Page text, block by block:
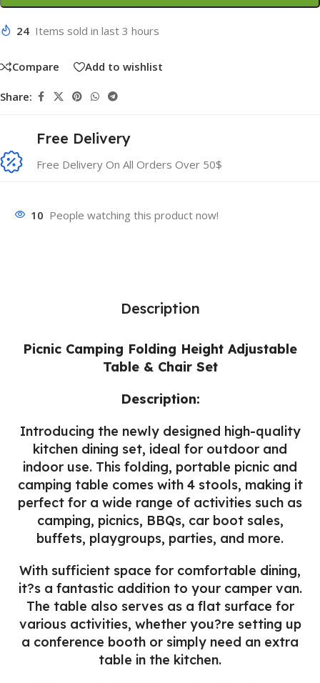
24 Items sold in last 3 hours
Compare Add to wishlist
Share:
Free Delivery
Free Delivery On All Orders Over 50$
10 People watching this product now!
Description
Picnic Camping Folding Height Adjustable
Table & Chair Set
Description:
Introducing the newly designed high-quality
kitchen dining set, ideal for outdoor and
indoor use. This folding, portable picnic and
camping table comes with 4 stools, making it
perfect for a wide range of activities such as
camping, picnics, BBQs, car boot sales,
buffets, playgroups, parties, and more.
With sufficient space for comfortable dining,
it?s a fantastic addition to your camper van.
The table also serves as a flat surface for
various activities, whether you?re setting up
a conference booth or simply need an extra
table in the kitchen.